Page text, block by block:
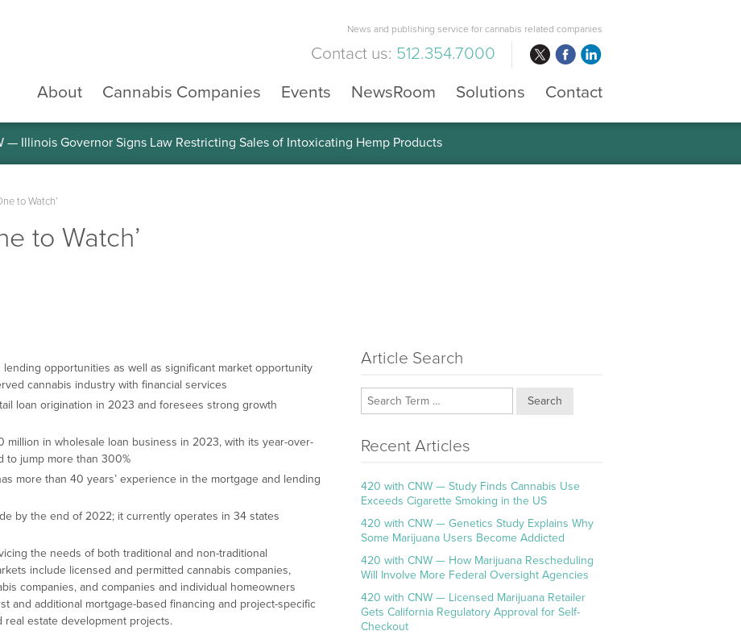
News and publishing service for cannabis related companies
Contact us: 512.354.7000
About
Cannabis Companies Events NewsRoom Solutions Contact
— Illinois Governor Signs Law Restricting Sales of Intoxicating Hemp Products
to Watch’
to Watch’
lending opportunities as well as significant market opportunity
cannabis industry with financial services
loan origination in 2023 and foresees strong growth
million in wholesale loan business in 2023, with its year-over-
to jump more than 300%
more than 40 years’ experience in the mortgage and lending
by the end of 2022; it currently operates in 34 states
the needs of both traditional and non-traditional
include licensed and permitted cannabis companies,
companies, and companies and individual homeowners
and additional mortgage-based financing and project-specific
real estate development projects.
Article Search
Search
Recent Articles
420 with CNW — Study Finds Cannabis Use
Exceeds Cigarette Smoking in the US
420 with CNW — Genetics Study Explains Why
Some Marijuana Users Become Addicted
420 with CNW — How Marijuana Rescheduling
Will Involve More Federal Oversight Agencies
420 with CNW — Licensed Marijuana Retailer
Gets California Regulatory Approval for Self-
Checkout